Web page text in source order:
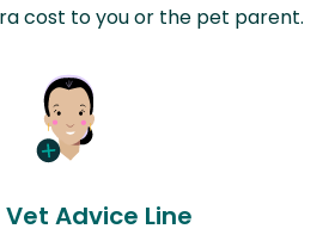
cost to you or the pet parent.
Advice Line